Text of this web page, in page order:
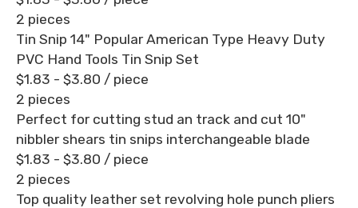
2 pieces
Tin Snip 14" Popular American Type Heavy Duty
PVC Hand Tools Tin Snip Set
$1.83 - $3.80 / piece
2 pieces
Perfect for cutting stud an track and cut 10"
nibbler shears tin snips interchangeable blade
$1.83 - $3.80 / piece
2 pieces
Top quality leather set revolving hole punch pliers